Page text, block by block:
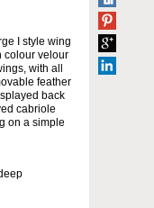
I style wing
colour velour
with all
feather
back
cabriole
on a simple